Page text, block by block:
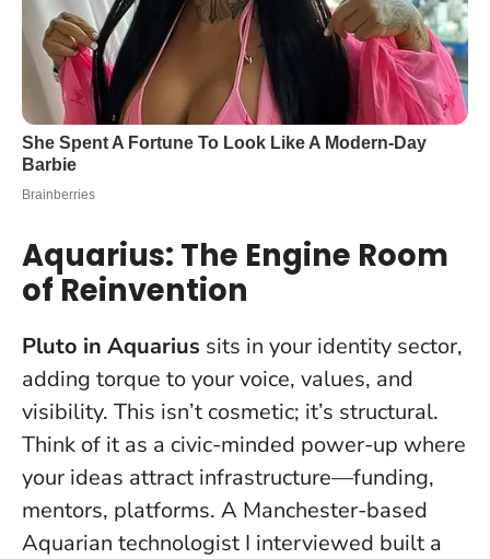
Aquarius: The Engine Room
of Reinvention
Pluto in Aquarius sits in your identity sector,
adding torque to your voice, values, and
visibility. This isn’t cosmetic; it’s structural.
Think of it as a civic-minded power-up where
your ideas attract infrastructure—funding,
mentors, platforms. A Manchester-based
Aquarian technologist I interviewed built a